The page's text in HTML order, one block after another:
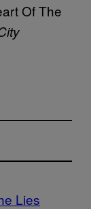
Of The
Lies